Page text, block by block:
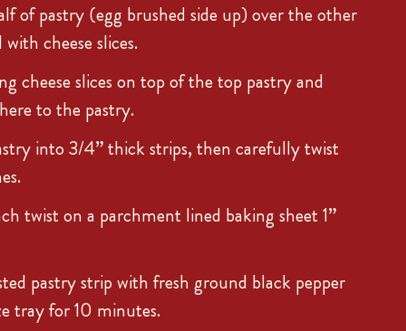
of pastry (egg brushed side up) over the other
cheese slices.
cheese slices on top of the top pastry and
to the pastry.
into 3/4” thick strips, then carefully twist
twist on a parchment lined baking sheet 1”
pastry strip with fresh ground black pepper
tray for 10 minutes.